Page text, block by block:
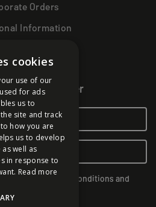
Orders
Information
magic!
our newsletter
to our Terms & Conditions and
cookies
use of our
for ads
us to
site and track
how you are
us to develop
well as
in response to
Read more